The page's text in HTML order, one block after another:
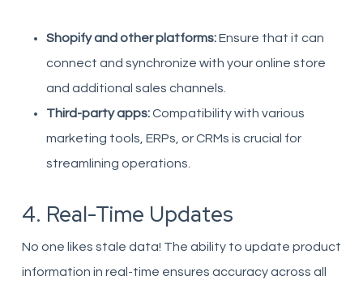
Shopify and other platforms:Ensure that it can
connect and synchronize with your online store
and additional sales channels.
Third-party apps:Compatibility with various
marketing tools, ERPs, or CRMs is crucial for
streamlining operations.
4. Real-Time Updates
No one likes stale data! The ability to update product
information in real-time ensures accuracy across all